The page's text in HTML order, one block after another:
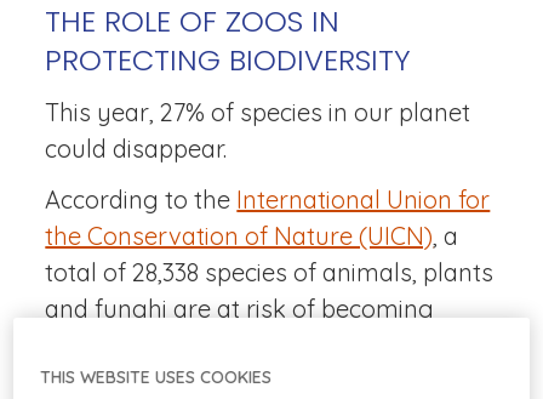
THE ROLE OF ZOOS IN
PROTECTING BIODIVERSITY
This year, 27% of species in our planet
could disappear.
According to the International Union for
the Conservation of Nature (UICN), a
total of 28,338 species of animals, plants
and funghi are at risk of becoming
play in favor of the conservation of
THIS WEBSITE USES COOKIES